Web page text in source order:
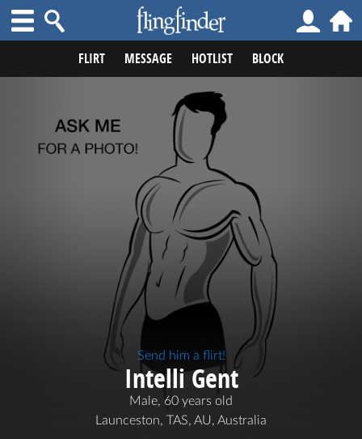
FLIRT MESSAGE HOTLIST BLOCK
Send him a flirt!
Intelli Gent
Male, 60 years old
Launceston, TAS, AU, Australia